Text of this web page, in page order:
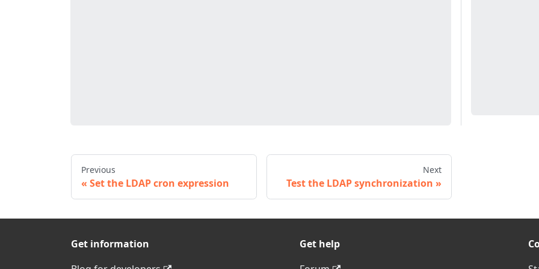
Previous
Set the LDAP cron expression
Next
Test the LDAP synchronization
Get information
Get help